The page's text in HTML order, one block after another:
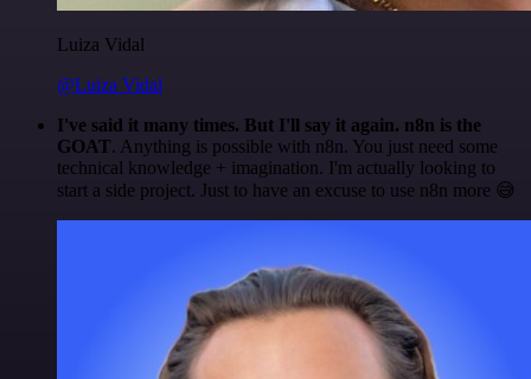
Luiza Vidal
@Luiza Vidal
I've said it many times. But I'll say it again. n8n is the
GOAT. Anything is possible with n8n. You just need some
technical knowledge + imagination. I'm actually looking to
start a side project. Just to have an excuse to use n8n more 😅